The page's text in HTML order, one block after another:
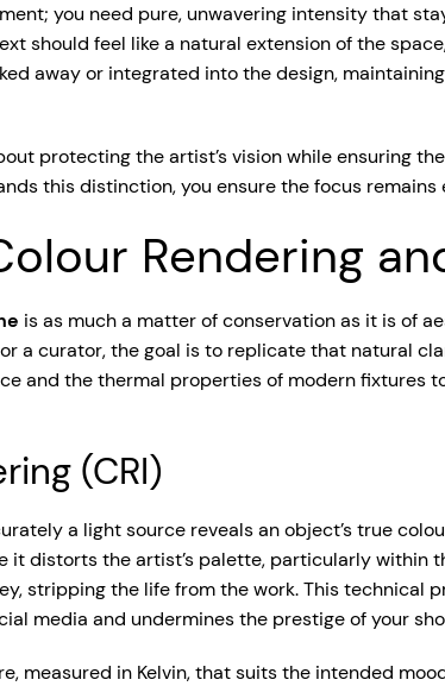
you need pure, unwavering intensity that
should feel like a natural extension of the
away or integrated into the design,
protecting the artist’s vision while ensuring
this distinction, you ensure the focus
Rendering
is as much a matter of conservation as it is of
a curator, the goal is to replicate that natural
and the thermal properties of modern fixtures
(CRI)
a light source reveals an object’s true
distorts the artist’s palette, particularly within
stripping the life from the work. This technical
media and undermines the prestige of your
measured in Kelvin, that suits the intended